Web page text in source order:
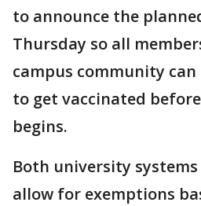
to announce the
Thursday so all
campus community
to get vaccinated
begins.
Both university
allow for exemptions